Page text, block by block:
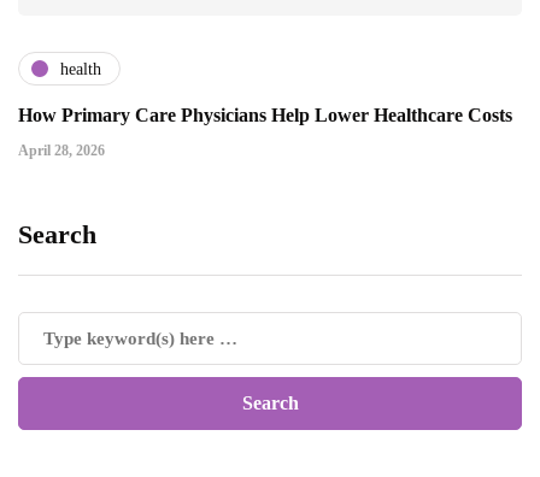
health
How Primary Care Physicians Help Lower Healthcare Costs
April 28, 2026
Search